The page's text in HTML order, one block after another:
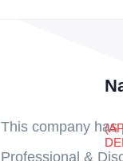
This company has
Professional &